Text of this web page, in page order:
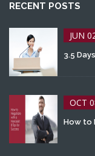
RECENT POSTS
JUN
3.5
OCT
How to